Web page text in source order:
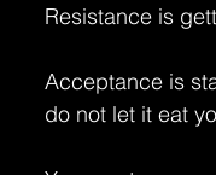
Resistance is
Acceptance is
do not let it eat